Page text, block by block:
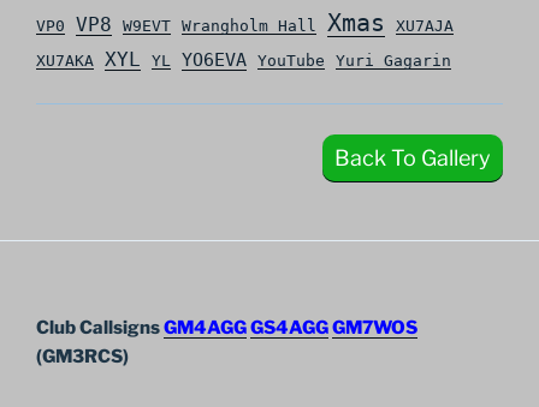
VP0 VP8 W9EVT Wrangholm Hall Xmas
XU7AJA
XU7AKA
XYL YL YO6EVA YouTube Yuri Gagarin
Back To Gallery
Club CallsignsGM4AGGGS4AGGGM7WOS
(GM3RCS)